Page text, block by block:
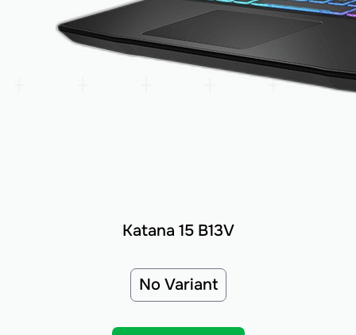
Katana 15 B13V
No Variant